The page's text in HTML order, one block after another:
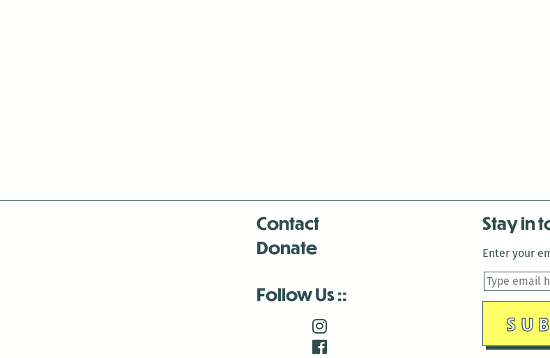
Contact
Donate
Follow Us
Stay in
Enter your